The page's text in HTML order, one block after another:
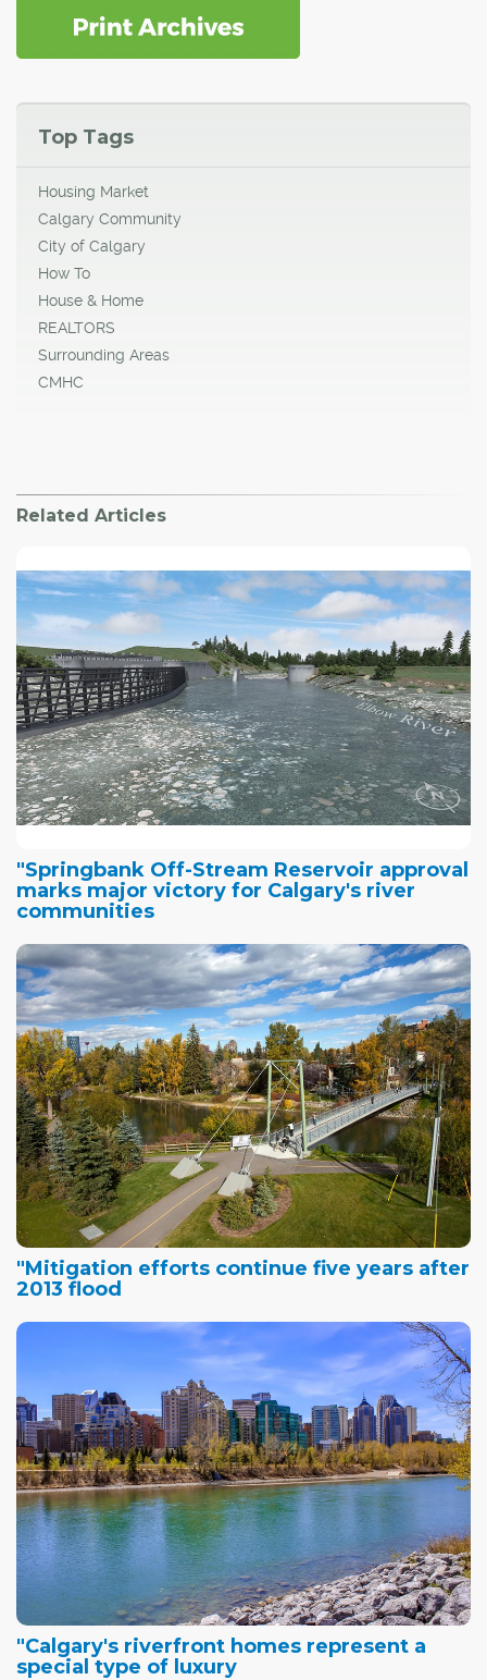
Top Tags
Housing Market
Calgary Community
City of Calgary
How To
House & Home
REALTORS
Surrounding Areas
CMHC
Related Articles
"Springbank Off-Stream Reservoir approval
marks major victory for Calgary's river
communities
"Mitigation efforts continue five years after
2013 flood
"Calgary's riverfront homes represent a
special type of luxury